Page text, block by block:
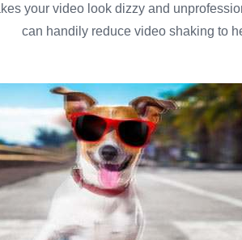
your video look dizzy and
can handily reduce video shaking to